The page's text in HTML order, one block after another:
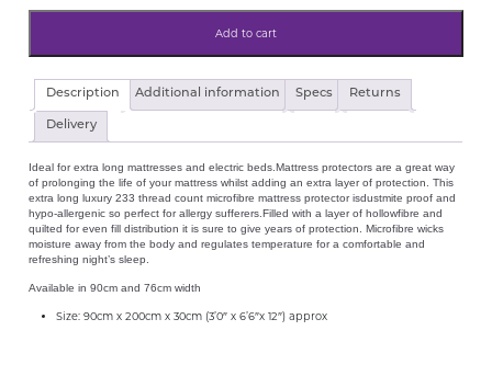
Luxury
Microfibre
90cmx200cm
(3'0"x6'6")
For
Electric
Bed,
Ikea,
Extra
Mattress
Add to cart
Description Additional information Specs Returns
Delivery
Ideal for extra long mattresses and electric beds.Mattress protectors are a great way
of prolonging the life of your mattress whilst adding an extra layer of protection. This
extra long luxury 233 thread count microfibre mattress protector isdustmite proof and
hypo-allergenic so perfect for allergy sufferers.Filled with a layer of hollowfibre and
quilted for even fill distribution it is sure to give years of protection. Microfibre wicks
moisture away from the body and regulates temperature for a comfortable and
refreshing night’s sleep.
Available in 90cm and 76cm width
Size: 90cm x 200cm x 30cm (3’0″ x 6’6″x 12″) approx